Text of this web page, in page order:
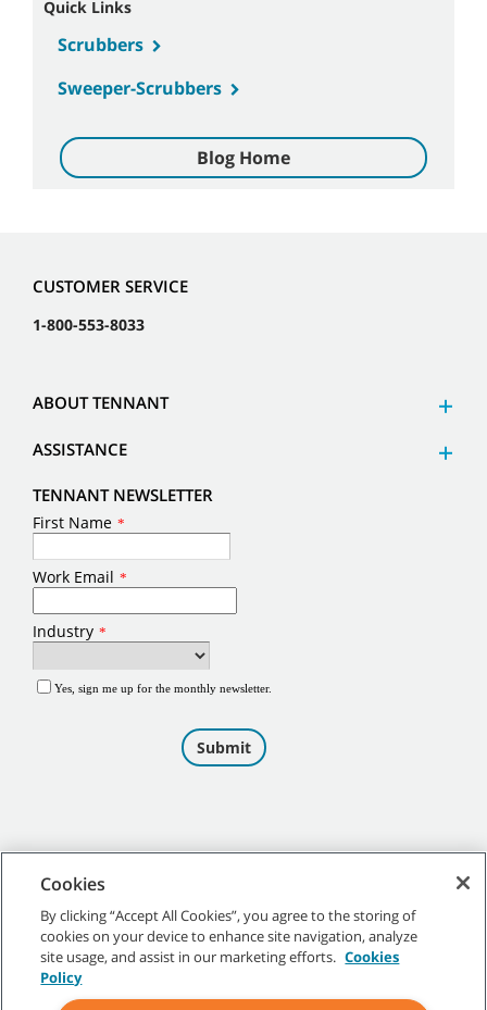
Quick Links
Scrubbers
Sweeper-Scrubbers
Blog Home
CUSTOMER SERVICE
1-800-553-8033
ABOUT TENNANT
ASSISTANCE
TENNANT NEWSLETTER
©2026Tennant Company. All Rights Reserved.
Cookies
By clicking “Accept All Cookies”, you agree to the storing of
cookies on your device to enhance site navigation, analyze
site usage, and assist in our marketing efforts. Cookies
Policy